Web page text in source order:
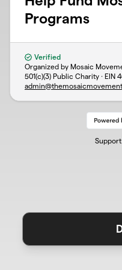
Programs
Verified
Organized by Mosaic
501(c)(3) Public Charity · EIN
Support